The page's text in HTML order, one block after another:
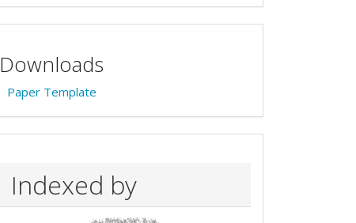
Downloads
Paper Template
Indexed by